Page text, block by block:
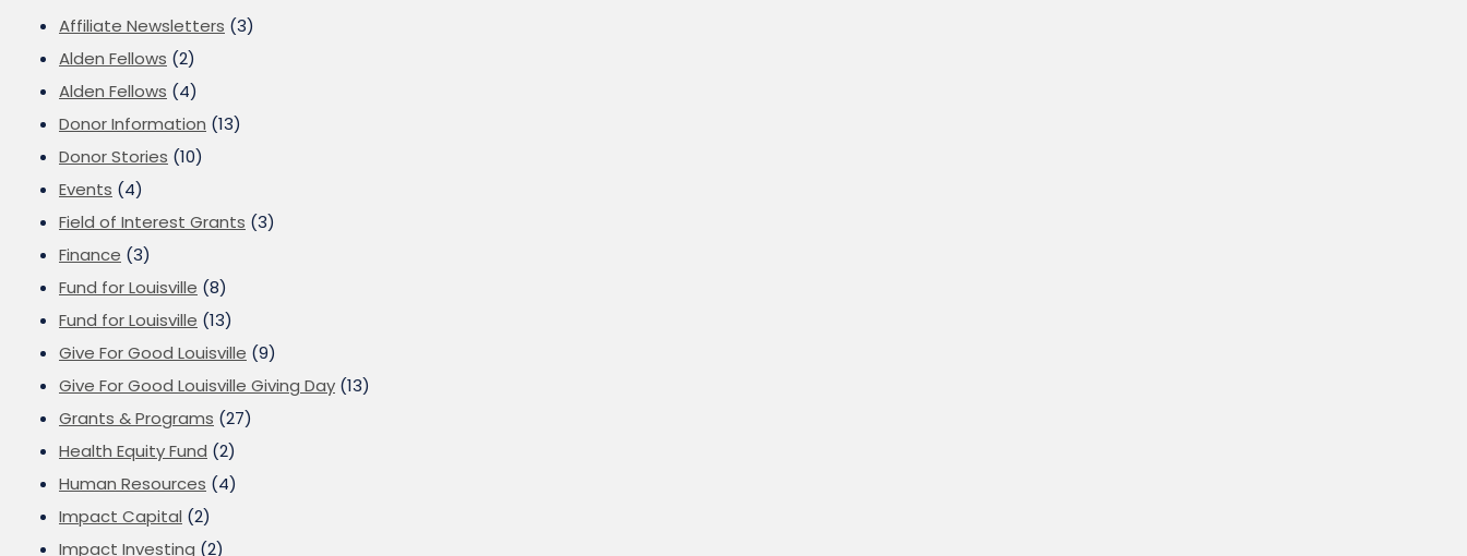
Affiliate Newsletters (3)
Alden Fellows (2)
Alden Fellows (4)
Donor Information (13)
Donor Stories (10)
Events (4)
Field of Interest Grants (3)
Finance (3)
Fund for Louisville (8)
Fund for Louisville (13)
Give For Good Louisville (9)
Give For Good Louisville Giving Day (13)
Grants & Programs (27)
Health Equity Fund (2)
Human Resources (4)
Impact Capital (2)
Impact Investing (2)